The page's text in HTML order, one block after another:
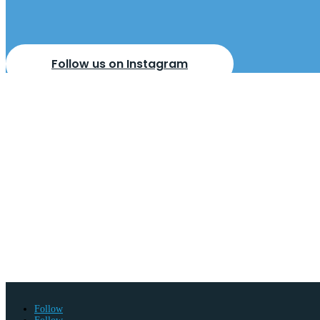
Follow us on Instagram
Follow